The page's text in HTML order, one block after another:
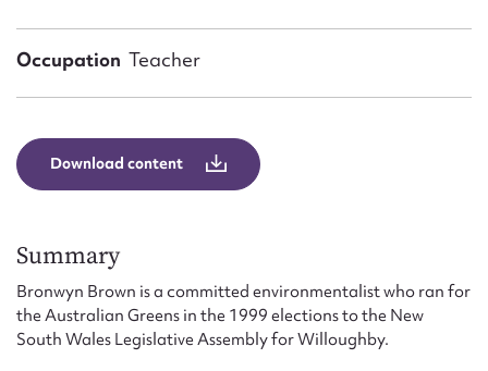
Occupation Teacher
Download content
Summary
Bronwyn Brown is a committed environmentalist who ran for
the Australian Greens in the 1999 elections to the New
South Wales Legislative Assembly for Willoughby.
First name*
Email address*
Form field*
Message